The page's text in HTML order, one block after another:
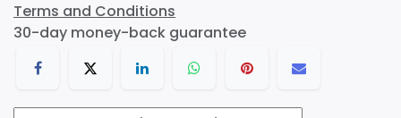
Terms and Conditions
30-day money-back guarantee